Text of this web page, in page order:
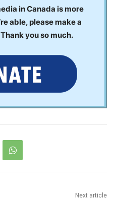
in Canada is more
able, please make a
you so much.
Next article